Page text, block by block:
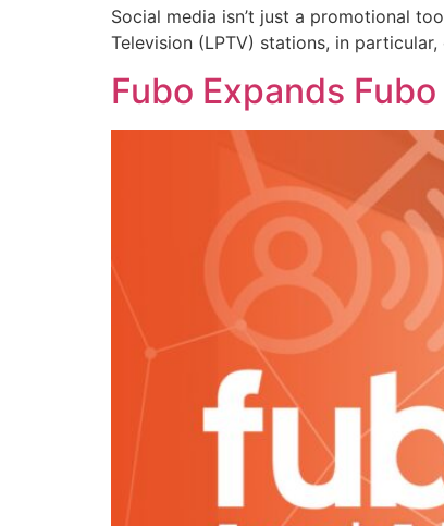
Social media isn’t just a promotional
Television (LPTV) stations, in
Fubo Expands